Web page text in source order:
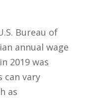
Bureau ‌of
annual wage⁣
2019 was
can vary‌
as